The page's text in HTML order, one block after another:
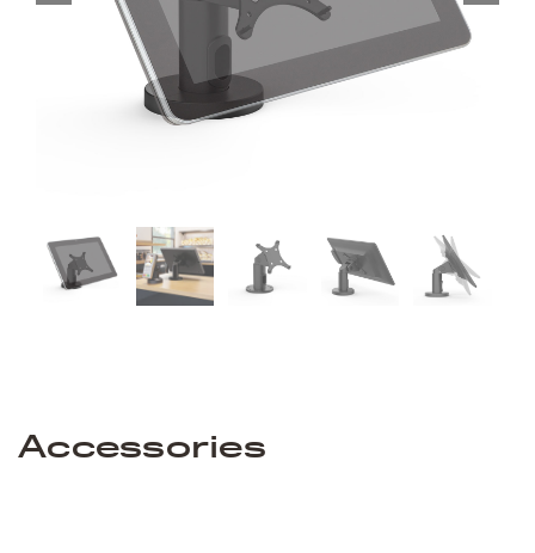
Accessories